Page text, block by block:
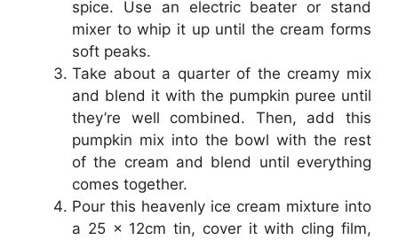
spice. Use an electric beater or stand
mixer to whip it up until the cream forms
soft peaks.
Take about a quarter of the creamy mix
and blend it with the pumpkin puree until
they’re well combined. Then, add this
pumpkin mix into the bowl with the rest
of the cream and blend until everything
comes together.
Pour this heavenly ice cream mixture into
a 25 x 12cm tin, cover it with cling film,